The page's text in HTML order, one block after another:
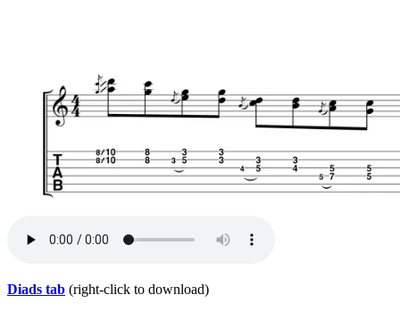
Diads tab (right-click to download)